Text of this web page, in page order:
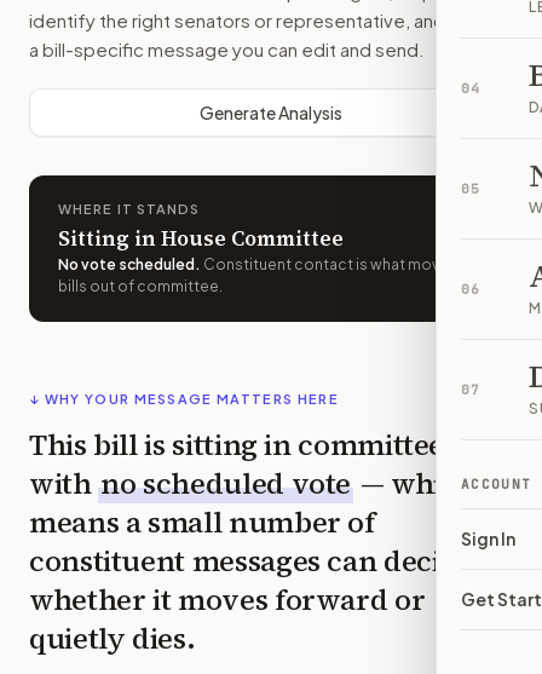
04
05
06
07
ACCOUNT
Sign In
Get
identify the right senators or representative, and drafts
a bill-specific message you can edit and send.
Generate Analysis
WHERE IT STANDS
Sitting in House Committee
No vote scheduled . Constituent contact is what moves
bills out of committee.
↓ WHY YOUR MESSAGE MATTERS HERE
This bill is sitting in committee
with no scheduled vote — which
means a small number of
constituent messages can decide
whether it moves forward or
quietly dies.